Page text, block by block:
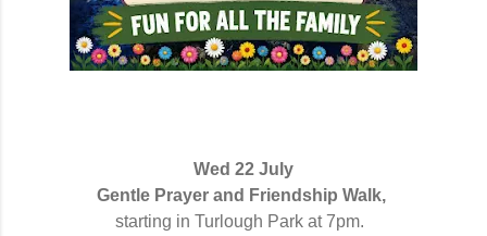
Wed 22 July
Gentle Prayer and Friendship Walk,
starting in Turlough Park at 7pm.